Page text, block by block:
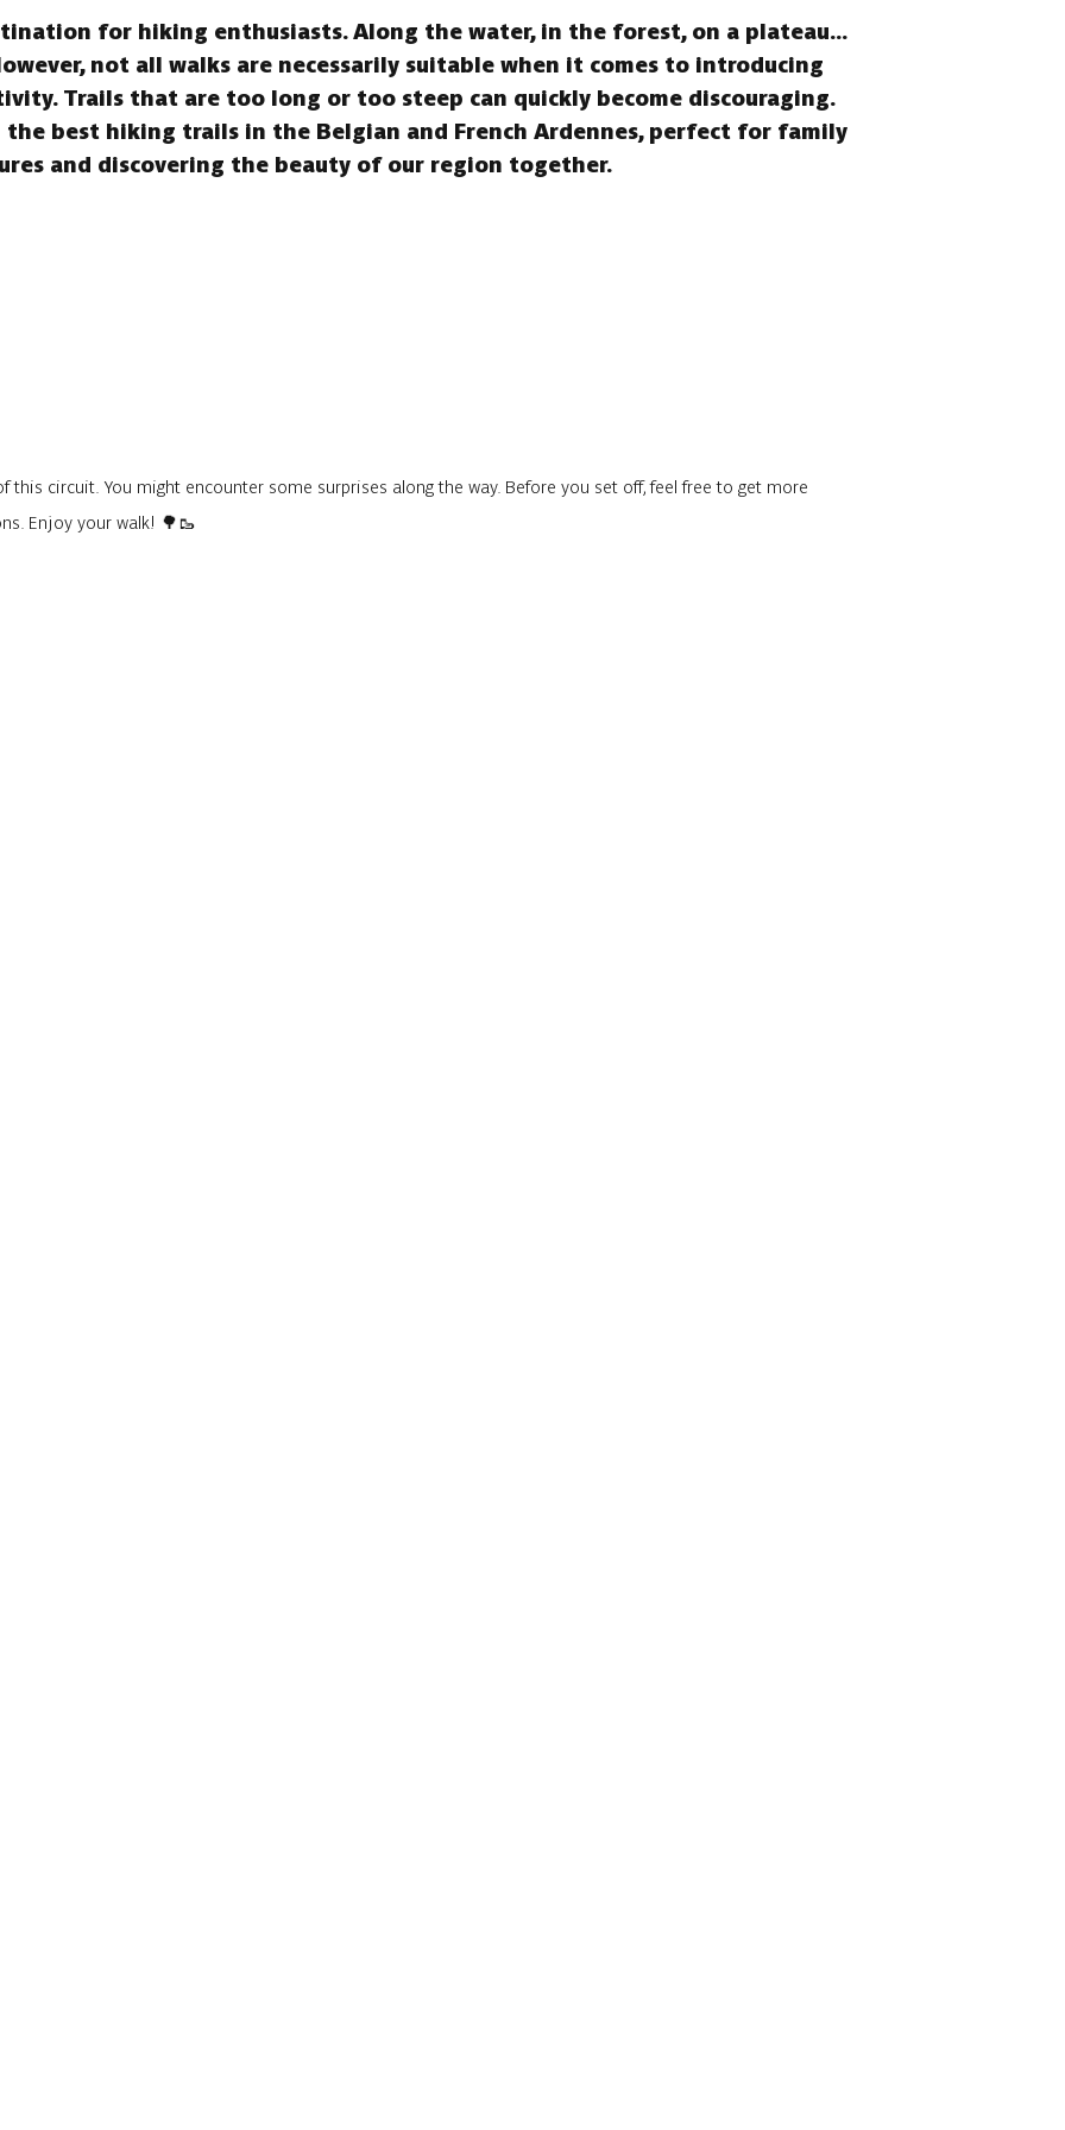
for hiking enthusiasts. Along the water, in the forest, on a plateau...
not all walks are necessarily suitable when it comes to introducing
Trails that are too long or too steep can quickly become discouraging.
the best hiking trails in the Belgian and French Ardennes, perfect for family
and discovering the beauty of our region together.
circuit. You might encounter some surprises along the way. Before you set off, feel free to get more
Enjoy your walk! 🌳🥾